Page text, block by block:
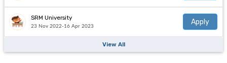
SRM University
23 Nov 2022-16 Apr 2023
Apply
View All